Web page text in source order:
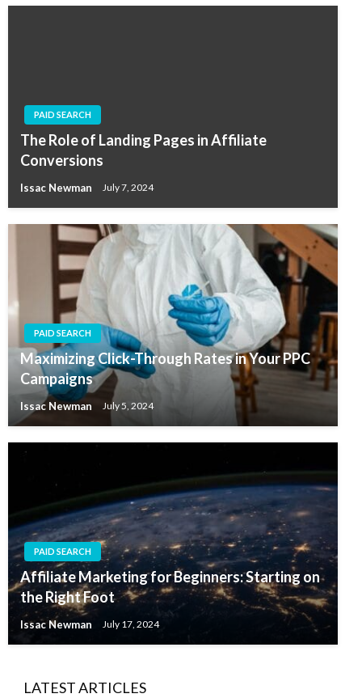
PAID SEARCH
The Role of Landing Pages in Affiliate
Conversions
Issac Newman July 7, 2024
PAID SEARCH
Maximizing Click-Through Rates in Your PPC
Campaigns
Issac Newman July 5, 2024
PAID SEARCH
Affiliate Marketing for Beginners: Starting on
the Right Foot
Issac Newman July 17, 2024
LATEST ARTICLES